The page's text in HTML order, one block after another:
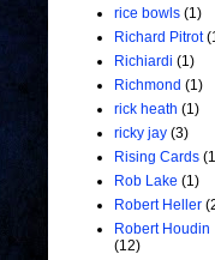
rice bowls (1)
Richard Pitrot
Richiardi (1)
Richmond (1)
rick heath (1)
ricky jay (3)
Rising Cards
Rob Lake (1)
Robert Heller
Robert Houdin
(12)